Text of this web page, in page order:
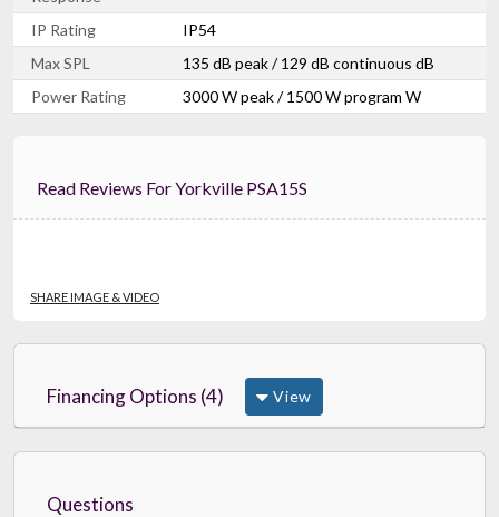
IP Rating
IP54
Max SPL
135 dB peak / 129 dB continuous dB
Power Rating
3000 W peak / 1500 W program W
Read Reviews For Yorkville PSA15S
SHARE IMAGE & VIDEO
Financing Options (4) View
Questions